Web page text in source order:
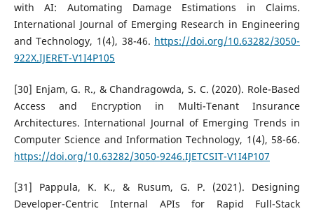
with AI: Automating Damage Estimations in Claims.
International Journal of Emerging Research in Engineering
and Technology, 1(4), 38-46. https://doi.org/10.63282/3050-
922X.IJERET-V1I4P105
[30] Enjam, G. R., & Chandragowda, S. C. (2020). Role-Based
Access and Encryption in Multi-Tenant Insurance
Architectures. International Journal of Emerging Trends in
Computer Science and Information Technology, 1(4), 58-66.
https://doi.org/10.63282/3050-9246.IJETCSIT-V1I4P107
[31] Pappula, K. K., & Rusum, G. P. (2021). Designing
Developer-Centric Internal APIs for Rapid Full-Stack